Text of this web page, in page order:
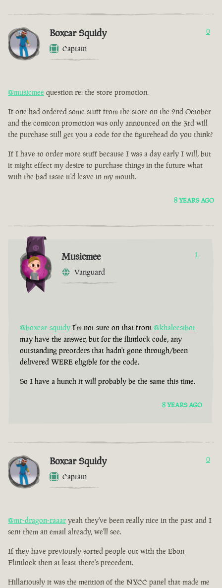
Boxcar Squidy
Captain
0
@musicmee question re: the store promotion.
If one had ordered some stuff from the store on the 2nd October
and the comicon promotion was only announced on the 3rd will
the purchase still get you a code for the figurehead do you think?
If I have to order more stuff because I was a day early I will, but
it might effect my desire to purchase things in the future what
with the bad taste it'd leave in my mouth.
8 YEARS AGO
Musicmee
Vanguard
1
@boxcar-squidy I'm not sure on that front @khaleesibot
may have the answer, but for the flintlock code, any
outstanding preorders that hadn't gone through/been
delivered WERE eligible for the code.
So I have a hunch it will probably be the same this time.
8 YEARS AGO
Boxcar Squidy
Captain
0
@mr-dragon-raaar yeah they've been really nice in the past and I
sent them an email already, we'll see.
If they have previously sorted people out with the Ebon
Flintlock then at least there's precedent.
Hillariously it was the mention of the NYCC panel that made me